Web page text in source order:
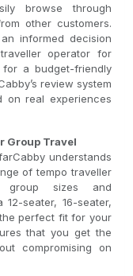
browse through
other customers.
informed decision
operator for
a budget-friendly
review system
on real experiences
Group Travel
understands
of tempo traveller
group sizes and
seater, 16-seater,
perfect fit for your
that you get the
compromising on